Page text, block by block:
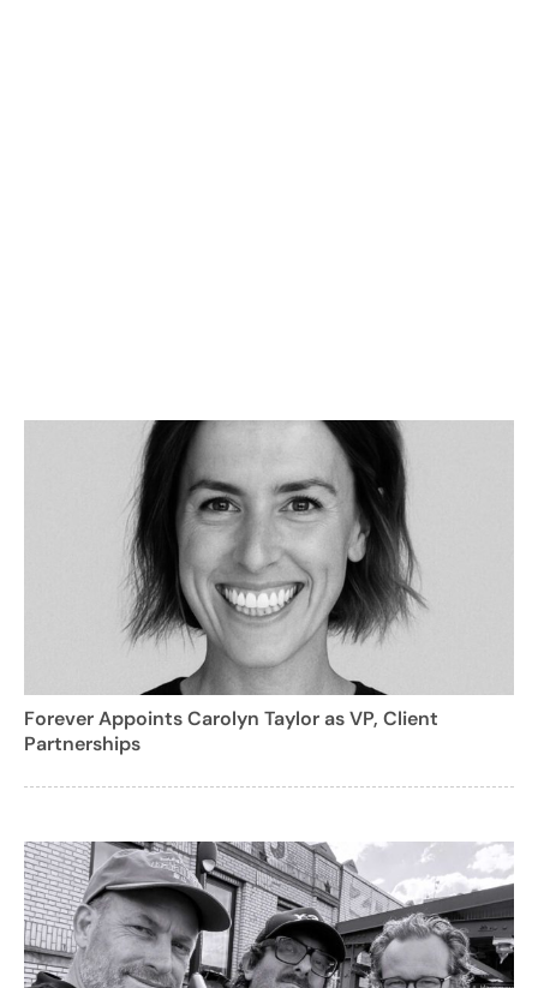
Forever Appoints Carolyn Taylor as VP, Client
Partnerships